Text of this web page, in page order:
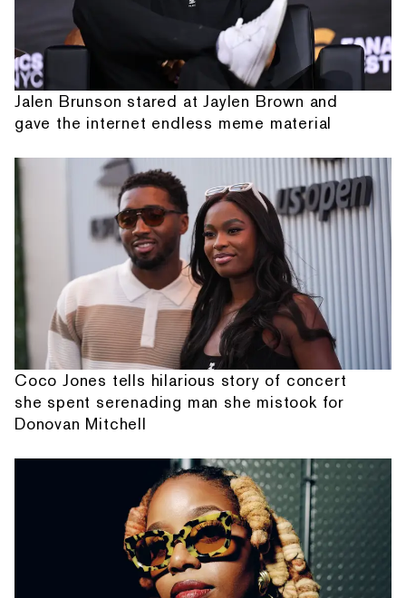
Jalen Brunson stared at Jaylen Brown and
gave the internet endless meme material
Coco Jones tells hilarious story of concert
she spent serenading man she mistook for
Donovan Mitchell